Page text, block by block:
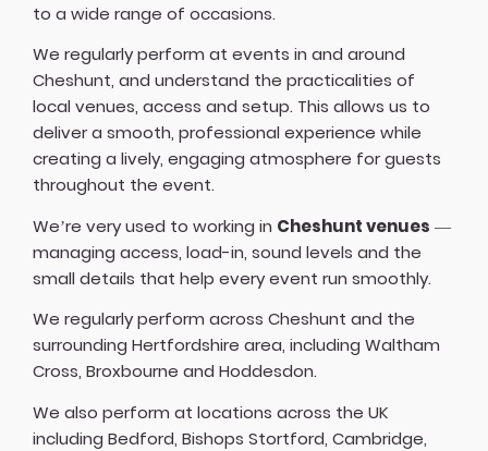
to a wide range of occasions.
We regularly perform at events in and around
Cheshunt, and understand the practicalities of
local venues, access and setup. This allows us to
deliver a smooth, professional experience while
creating a lively, engaging atmosphere for guests
throughout the event.
We’re very used to working in Cheshunt venues —
managing access, load-in, sound levels and the
small details that help every event run smoothly.
We regularly perform across Cheshunt and the
surrounding Hertfordshire area, including Waltham
Cross, Broxbourne and Hoddesdon.
We also perform at locations across the UK
including Bedford, Bishops Stortford, Cambridge,